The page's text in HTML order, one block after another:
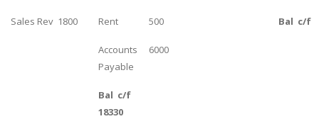
Sales Rev 1800 Rent 500 Bal c/f
Accounts
Payable
6000
Bal c/f
18330
POPULAR COURSE